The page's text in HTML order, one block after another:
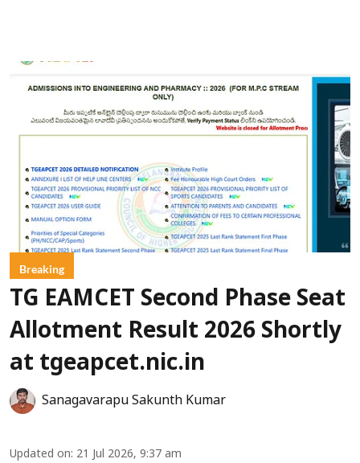
Breaking
TG EAMCET Second Phase Seat
Allotment Result 2026 Shortly
at tgeapcet.nic.in
Sanagavarapu Sakunth Kumar
Updated on: 21 Jul 2026, 9:37 am